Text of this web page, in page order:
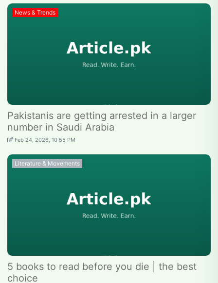
News & Trends
Pakistanis are getting arrested in a larger
number in Saudi Arabia
Feb 24, 2026, 10:55 PM
Literature & Movements
5 books to read before you die | the best
choice